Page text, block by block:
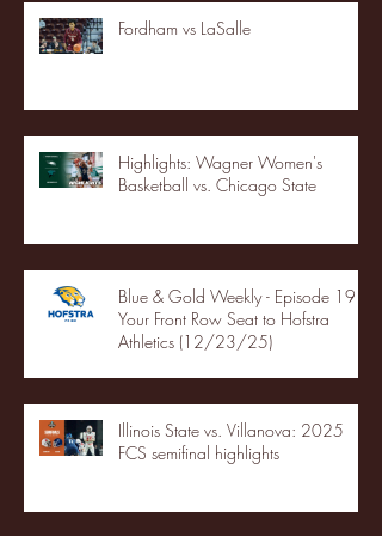
Fordham vs LaSalle
Highlights: Wagner Women's
Basketball vs. Chicago State
Blue & Gold Weekly - Episode 19 -
Your Front Row Seat to Hofstra
Athletics (12/23/25)
Illinois State vs. Villanova: 2025
FCS semifinal highlights